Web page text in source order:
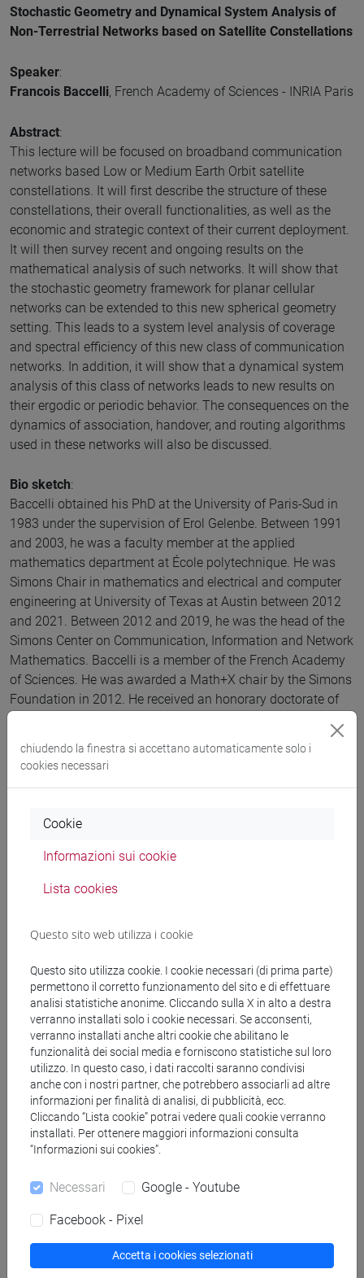
Stochastic Geometry and Dynamical System Analysis of
Non-Terrestrial Networks based on Satellite Constellations
Speaker:
Francois Baccelli, French Academy of Sciences - INRIA Paris
Abstract:
This lecture will be focused on broadband communication
networks based Low or Medium Earth Orbit satellite
constellations. It will first describe the structure of these
constellations, their overall functionalities, as well as the
economic and strategic context of their current deployment.
It will then survey recent and ongoing results on the
mathematical analysis of such networks. It will show that
the stochastic geometry framework for planar cellular
networks can be extended to this new spherical geometry
setting. This leads to a system level analysis of coverage
and spectral efficiency of this new class of communication
networks. In addition, it will show that a dynamical system
analysis of this class of networks leads to new results on
their ergodic or periodic behavior. The consequences on the
dynamics of association, handover, and routing algorithms
used in these networks will also be discussed.
Bio sketch:
Baccelli obtained his PhD at the University of Paris-Sud in
1983 under the supervision of Erol Gelenbe. Between 1991
and 2003, he was a faculty member at the applied
mathematics department at École polytechnique. He was
Simons Chair in mathematics and electrical and computer
engineering at University of Texas at Austin between 2012
and 2021. Between 2012 and 2019, he was the head of the
Simons Center on Communication, Information and Network
Mathematics. Baccelli is a member of the French Academy
of Sciences. He was awarded a Math+X chair by the Simons
Foundation in 2012. He received an honorary doctorate of
Sigmetrics Achievement Award, in 2014, and the Grand Prix
France Telecom, of the French Academy of Sciences in
Communications Society.
Lingua
Organizzatore
Dipartimento di Scienze Ambientali, Informatica e Statistica
- Andrea Marin
condividi su:
Cerca in agenda
dal
chiudendo la finestra si accettano automaticamente solo i
cookies necessari
Cookie
Informazioni sui cookie
Lista cookies
Questo sito web utilizza i cookie
Questo sito utilizza cookie. I cookie necessari (di prima parte)
permettono il corretto funzionamento del sito e di effettuare
analisi statistiche anonime. Cliccando sulla X in alto a destra
verranno installati solo i cookie necessari. Se acconsenti,
verranno installati anche altri cookie che abilitano le
funzionalità dei social media e forniscono statistiche sul loro
utilizzo. In questo caso, i dati raccolti saranno condivisi
anche con i nostri partner, che potrebbero associarli ad altre
informazioni per finalità di analisi, di pubblicità, ecc.
Cliccando “Lista cookie” potrai vedere quali cookie verranno
installati. Per ottenere maggiori informazioni consulta
“Informazioni sui cookies”.
Necessari Google - Youtube
Facebook - Pixel
Accetta i cookies selezionati